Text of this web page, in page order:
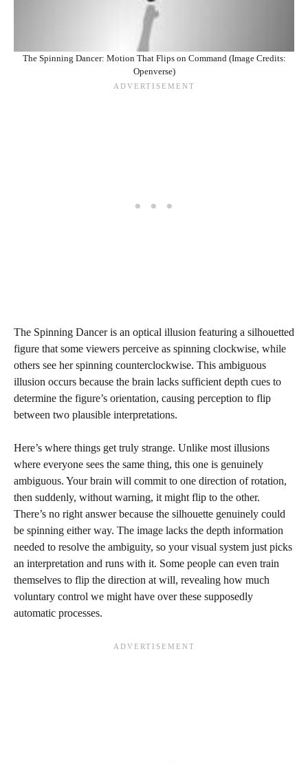
The Spinning Dancer: Motion That Flips on Command (Image Credits:
Openverse)
The Spinning Dancer is an optical illusion featuring a silhouetted
figure that some viewers perceive as spinning clockwise, while
others see her spinning counterclockwise. This ambiguous
illusion occurs because the brain lacks sufficient depth cues to
determine the figure’s orientation, causing perception to flip
between two plausible interpretations.
Here’s where things get truly strange. Unlike most illusions
where everyone sees the same thing, this one is genuinely
ambiguous. Your brain will commit to one direction of rotation,
then suddenly, without warning, it might flip to the other.
There’s no right answer because the silhouette genuinely could
be spinning either way. The image lacks the depth information
needed to resolve the ambiguity, so your visual system just picks
an interpretation and runs with it. Some people can even train
themselves to flip the direction at will, revealing how much
voluntary control we might have over these supposedly
automatic processes.